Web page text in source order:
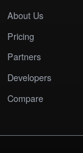
About Us
Pricing
Partners
Developers
Compare